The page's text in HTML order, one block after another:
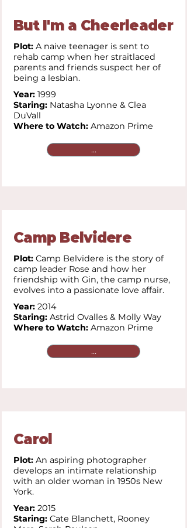
But I'm a Cheerleader
Plot: A naive teenager is sent to
rehab camp when her straitlaced
parents and friends suspect her of
being a lesbian.
Year: 1999
Staring: Natasha Lyonne & Clea
DuVall
Where to Watch: Amazon Prime
...
Camp Belvidere
Plot: Camp Belvidere is the story of
camp leader Rose and how her
friendship with Gin, the camp nurse,
evolves into a passionate love affair.
Year: 2014
Staring: Astrid Ovalles & Molly Way
Where to Watch: Amazon Prime
...
Carol
Plot: An aspiring photographer
develops an intimate relationship
with an older woman in 1950s New
York.
Year: 2015
Staring: Cate Blanchett, Rooney